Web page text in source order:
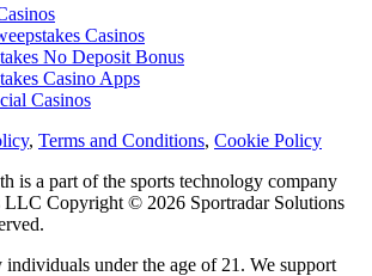
Casinos
No Deposit Bonus
Casino Apps
Casinos
, Terms and Conditions, Cookie Policy
is a part of the sports technology company
LLC Copyright © 2026 Sportradar Solutions
individuals under the age of 21. We support